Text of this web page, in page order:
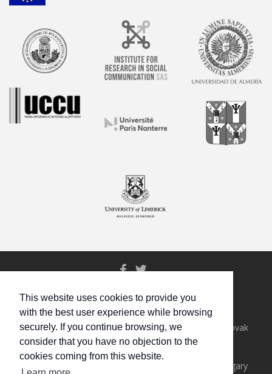
This website uses cookies to provide you
with the best user experience while browsing
securely. If you continue browsing, we
consider that you have no objection to the
cookies coming from this website.
© All rights reserved.
Eötvös Loránd University, Hungary
Institute for Research in Social Communication, Slovak
Academy of Sciences, Slovakia
University of Almería, Spain
Uccu Roma Informal Educational Foundation, Hungary